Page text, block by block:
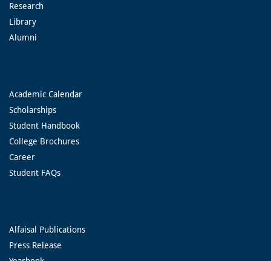
Research
Library
Alumni
Academic Calendar
Scholarships
Student Handbook
College Brochures
Career
Student FAQs
Alfaisal Publications
Press Release